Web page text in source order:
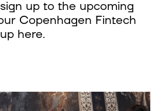
up to the upcoming
Copenhagen Fintech
here.